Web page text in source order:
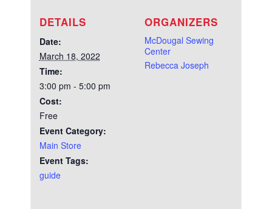
DETAILS
Date:
March 18, 2022
Time:
3:00 pm - 5:00 pm
Cost:
Free
Event Category:
Main Store
Event Tags:
guide
ORGANIZERS
McDougal Sewing
Center
Rebecca Joseph